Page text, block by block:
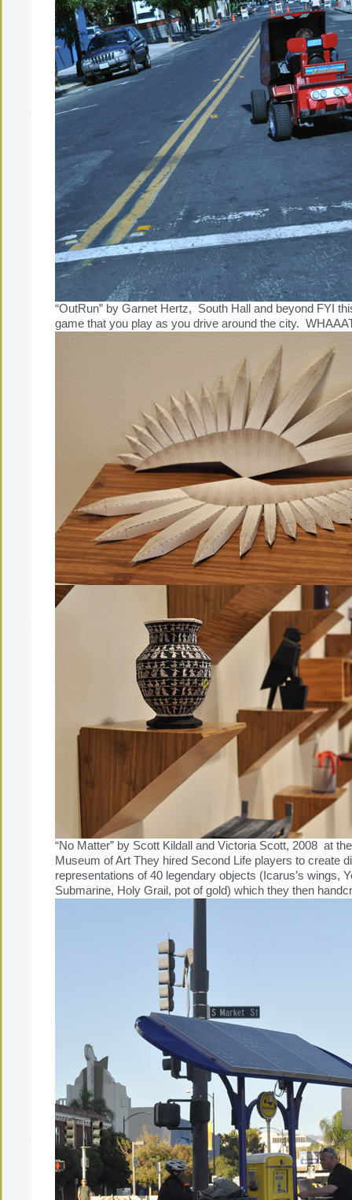
“OutRun” by Garnet Hertz, South Hall and beyond FYI
game that you play as you drive around the city.
“No Matter” by Scott Kildall and Victoria Scott, 2008 at
Museum of Art They hired Second Life players to create
representations of 40 legendary objects (Icarus’s wings,
Submarine, Holy Grail, pot of gold) which they then